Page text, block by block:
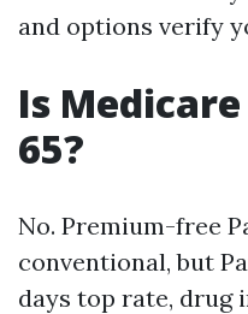
and options verify
Is
65?
No. Premium-free
conventional, but
days top rate, drug